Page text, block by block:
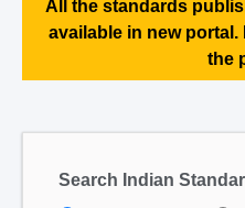
All the standards
available in new
the
Search Indian